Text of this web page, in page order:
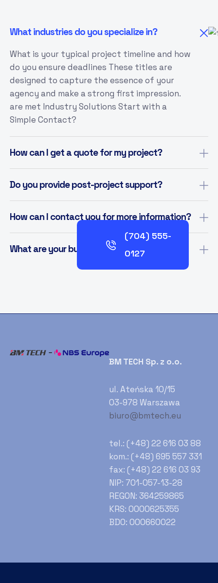
What industries do you specialize in?
What is your typical project timeline and how
do you ensure deadlines These titles are
designed to capture the essence of your
agency and make a strong first impression.
are met Industry Solutions Start with a
Simple Contact?
How can I get a quote for my project?
Do you provide post-project support?
How can I contact you for more information?
What are your business hours?
(704) 555-
0127
BM TECH Sp. z o.o.
ul. Ateńska 10/15
03-978 Warszawa
biuro@bmtech.eu
tel.: (+48) 22 616 03 88
kom.: (+48) 695 557 331
fax: (+48) 22 616 03 93
NIP: 701-057-13-28
REGON: 364259865
KRS: 0000625355
BDO: 000660022